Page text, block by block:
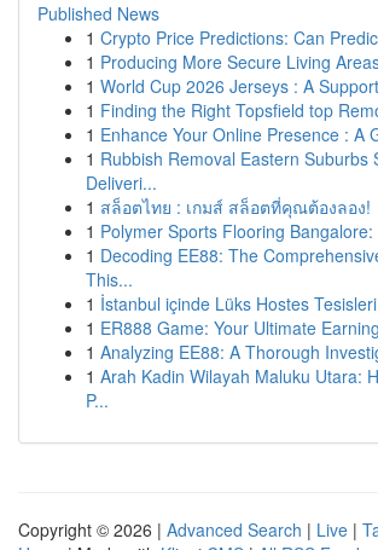
Published News
1 Crypto Price Predictions: Can
1 Producing More Secure Living
1 World Cup 2026 Jerseys : A
1 Finding the Right Topsfield top
1 Enhance Your Online Presence : A
1 Rubbish Removal Eastern Suburbs
Deliveri...
1 สล็อตไทย : เกมส์ สล็อตที่คุณต้องลอง!
1 Polymer Sports Flooring
1 Decoding EE88: The
This...
1 İstanbul içinde Lüks Hostes Tesisleri
1 ER888 Game: Your Ultimate
1 Analyzing EE88: A Thorough
1 Arah Kadin Wilayah Maluku Utara:
P...
Copyright © 2026 | Advanced Search | Live |